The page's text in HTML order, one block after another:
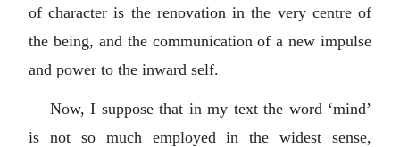
of character is the renovation in the very centre of
the being, and the communication of a new impulse
and power to the inward self.
Now, I suppose that in my text the word ‘mind’
is not so much employed in the widest sense,